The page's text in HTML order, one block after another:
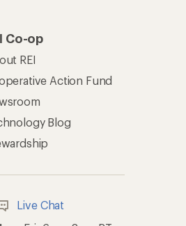
Co-op
REI
Action Fund
Blog
Live Chat